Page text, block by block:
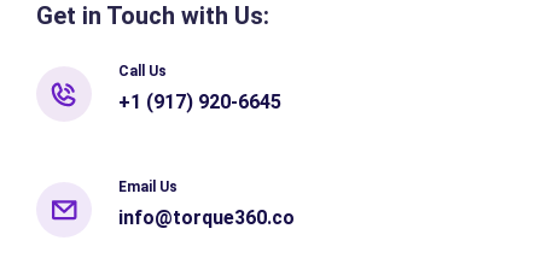
Get in Touch with Us:
Call Us
+1 (917) 920-6645
Email Us
info@torque360.co